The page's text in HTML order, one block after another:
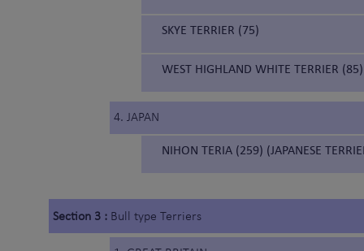
SKYE TERRIER (75)
WEST HIGHLAND WHITE TERRIER (85)
4. JAPAN
NIHON TERIA (259) (JAPANESE
Section 3 : Bull type Terriers